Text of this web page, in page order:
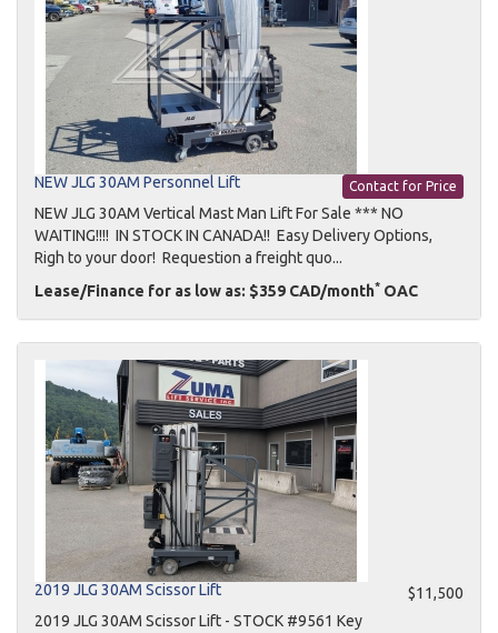
Contact for Price
NEW JLG 30AM Personnel Lift
NEW JLG 30AM Vertical Mast Man Lift For Sale *** NO
WAITING!!!! IN STOCK IN CANADA!! Easy Delivery Options,
Righ to your door! Requestion a freight quo...
Lease/Finance for as low as: $359 CAD/month* OAC
$11,500
2019 JLG 30AM Scissor Lift
2019 JLG 30AM Scissor Lift - STOCK #9561 Key